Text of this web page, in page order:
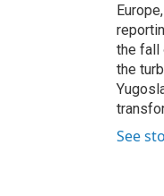
the fall
the
See